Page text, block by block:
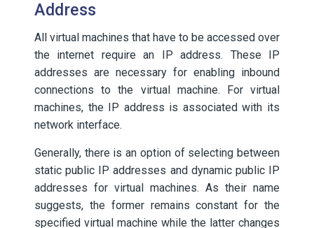
Address
All virtual machines that have to be accessed over
the internet require an IP address. These IP
addresses are necessary for enabling inbound
connections to the virtual machine. For virtual
machines, the IP address is associated with its
network interface.
Generally, there is an option of selecting between
static public IP addresses and dynamic public IP
addresses for virtual machines. As their name
suggests, the former remains constant for the
specified virtual machine while the latter changes